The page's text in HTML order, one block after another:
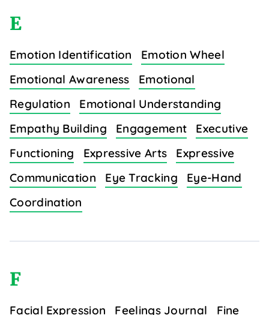
E
Emotion Identification
Emotion Wheel
Emotional Awareness
Emotional
Regulation
Emotional Understanding
Empathy Building
Engagement
Executive
Functioning
Expressive Arts
Expressive
Communication
Eye Tracking
Eye-Hand
Coordination
F
Facial Expression Feelings Journal
Fine